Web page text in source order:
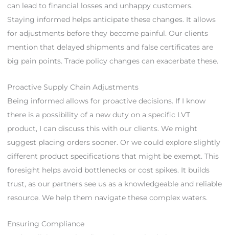
can lead to financial losses and unhappy customers.
Staying informed helps anticipate these changes. It allows
for adjustments before they become painful. Our clients
mention that delayed shipments and false certificates are
big pain points. Trade policy changes can exacerbate these.
Proactive Supply Chain Adjustments
Being informed allows for proactive decisions. If I know
there is a possibility of a new duty on a specific LVT
product, I can discuss this with our clients. We might
suggest placing orders sooner. Or we could explore slightly
different product specifications that might be exempt. This
foresight helps avoid bottlenecks or cost spikes. It builds
trust, as our partners see us as a knowledgeable and reliable
resource. We help them navigate these complex waters.
Ensuring Compliance